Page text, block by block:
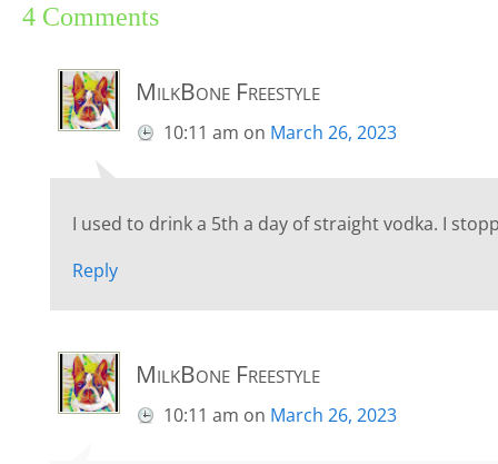
4 Comments
MilkBone Freestyle
10:11 am on March 26, 2023
I used to drink a 5th a day of straight vodka. I
Reply
MilkBone Freestyle
10:11 am on March 26, 2023